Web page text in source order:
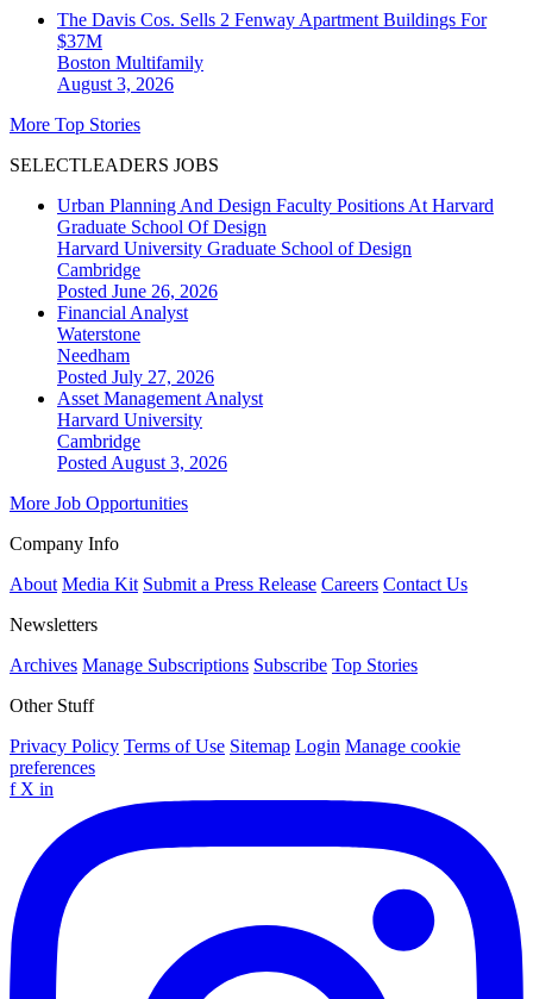
The Davis Cos. Sells 2 Fenway Apartment Buildings For
$37M
Boston Multifamily
August 3, 2026
More Top Stories
SELECTLEADERS JOBS
Urban Planning And Design Faculty Positions At Harvard
Graduate School Of Design
Harvard University Graduate School of Design
Cambridge
Posted June 26, 2026
Financial Analyst
Waterstone
Needham
Posted July 27, 2026
Asset Management Analyst
Harvard University
Cambridge
Posted August 3, 2026
More Job Opportunities
Company Info
About Media Kit Submit a Press Release Careers Contact Us
Newsletters
Archives Manage Subscriptions Subscribe Top Stories
Other Stuff
Privacy Policy Terms of Use Sitemap Login Manage cookie
preferences
f X in